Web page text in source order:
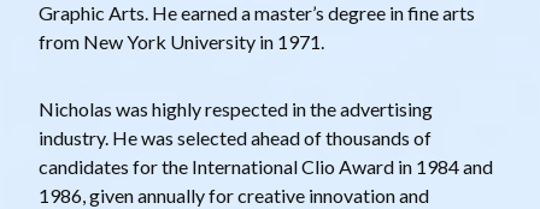
Graphic Arts. He earned a master’s degree in fine arts
from New York University in 1971.
Nicholas was highly respected in the advertising
industry. He was selected ahead of thousands of
candidates for the International Clio Award in 1984 and
1986, given annually for creative innovation and